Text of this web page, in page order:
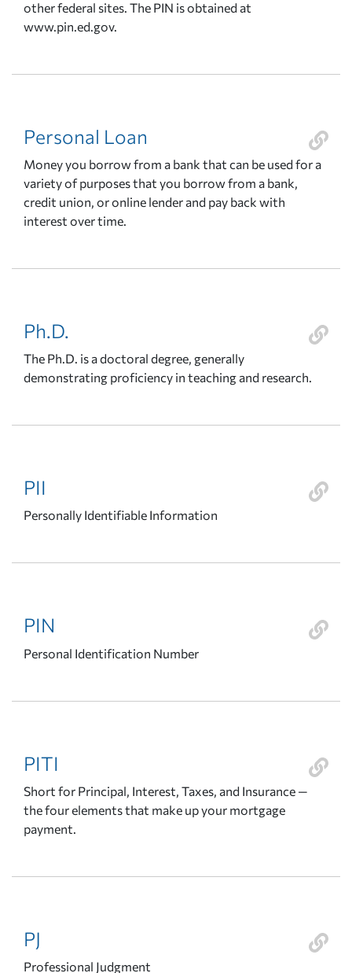
other federal sites. The PIN is obtained at
www.pin.ed.gov.
Personal Loan
Money you borrow from a bank that can be used for a
variety of purposes that you borrow from a bank,
credit union, or online lender and pay back with
interest over time.
Ph.D.
The Ph.D. is a doctoral degree, generally
demonstrating proficiency in teaching and research.
PII
Personally Identifiable Information
PIN
Personal Identification Number
PITI
Short for Principal, Interest, Taxes, and Insurance —
the four elements that make up your mortgage
payment.
PJ
Professional Judgment